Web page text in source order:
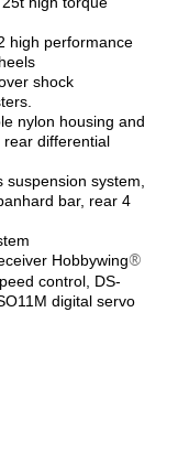
high performance
shock
nylon housing and
differential
system,
bar, rear 4
Hobbywing®
control, DS-
digital servo